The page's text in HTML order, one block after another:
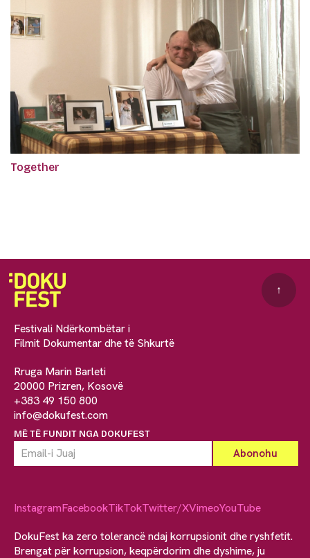
Together
Festivali Ndërkombëtar i
Filmit Dokumentar dhe të Shkurtë
Rruga Marin Barleti
20000 Prizren, Kosovë
+383 49 150 800
info@dokufest.com
MË TË FUNDIT NGA DOKUFEST
↑
InstagramFacebookTikTokTwitter/XVimeoYouTube
DokuFest ka zero tolerancë ndaj korrupsionit dhe ryshfetit.
Brengat për korrupsion, keqpërdorim dhe dyshime, ju